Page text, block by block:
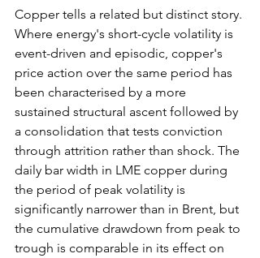
Copper tells a related but distinct story.
Where energy's short-cycle volatility is
event-driven and episodic, copper's
price action over the same period has
been characterised by a more
sustained structural ascent followed by
a consolidation that tests conviction
through attrition rather than shock. The
daily bar width in LME copper during
the period of peak volatility is
significantly narrower than in Brent, but
the cumulative drawdown from peak to
trough is comparable in its effect on